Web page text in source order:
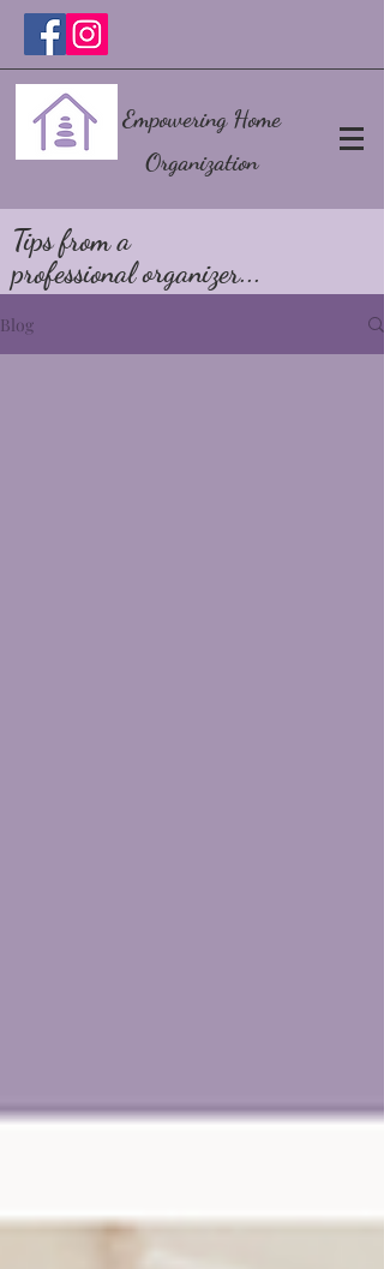
Empowering Home
Organization
Tips from a
professional organizer...
Blog